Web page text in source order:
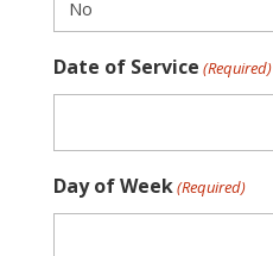
Date of Service (Required)
Day of Week(Required)